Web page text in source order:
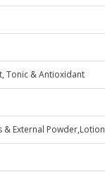
Tonic & Antioxidant
& External Powder,Lotion